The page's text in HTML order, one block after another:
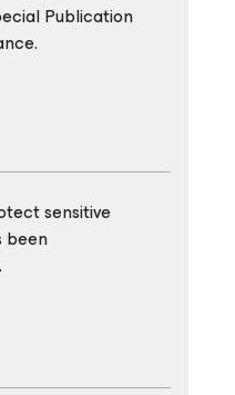
Publication
sensitive
been